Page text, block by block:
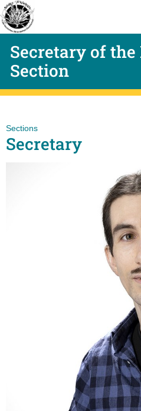
Secretary of
Section
Sections
Secretary